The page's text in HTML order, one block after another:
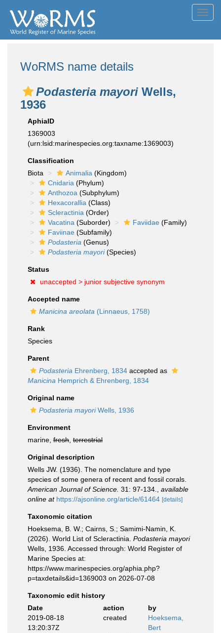
WoRMS name details
Podasteria mayori Wells,
1936
AphiaID
1369003
(urn:lsid:marinespecies.org:taxname:1369003)
Classification
Biota
Animalia (Kingdom)
Cnidaria (Phylum)
Anthozoa (Subphylum)
Hexacorallia (Class)
Scleractinia (Order)
Vacatina (Suborder) Faviidae (Family)
Faviinae (Subfamily)
Podasteria (Genus)
Podasteria mayori(Species)
Status
unaccepted > junior subjective synonym
Accepted name
Manicina areolata (Linnaeus, 1758)
Rank
Species
Parent
Podasteria Ehrenberg, 1834 accepted as
Manicina Hemprich & Ehrenberg, 1834
Original name
Podasteria mayoriWells, 1936
Environment
marine, fresh terrestrial
Original description
Wells JW. (1936). The nomenclature and type
species of some genera of recent and fossil corals.
American Journal of Science. 31: 97-134.
available
online at https://ajsonline.org/article/61464 [details]
Taxonomic citation
Hoeksema, B. W.; Cairns, S.; Samimi-Namin, K.
(2026). World List of Scleractinia. Podasteria mayori
Wells, 1936. Accessed through: World Register of
Marine Species at:
https://www.marinespecies.org/aphia.php?
p=taxdetails&id=1369003 on 2026-07-08
Taxonomic edit history
Date
action
by
2019-08-18
13:20:37Z
created
Hoeksema,
Bert